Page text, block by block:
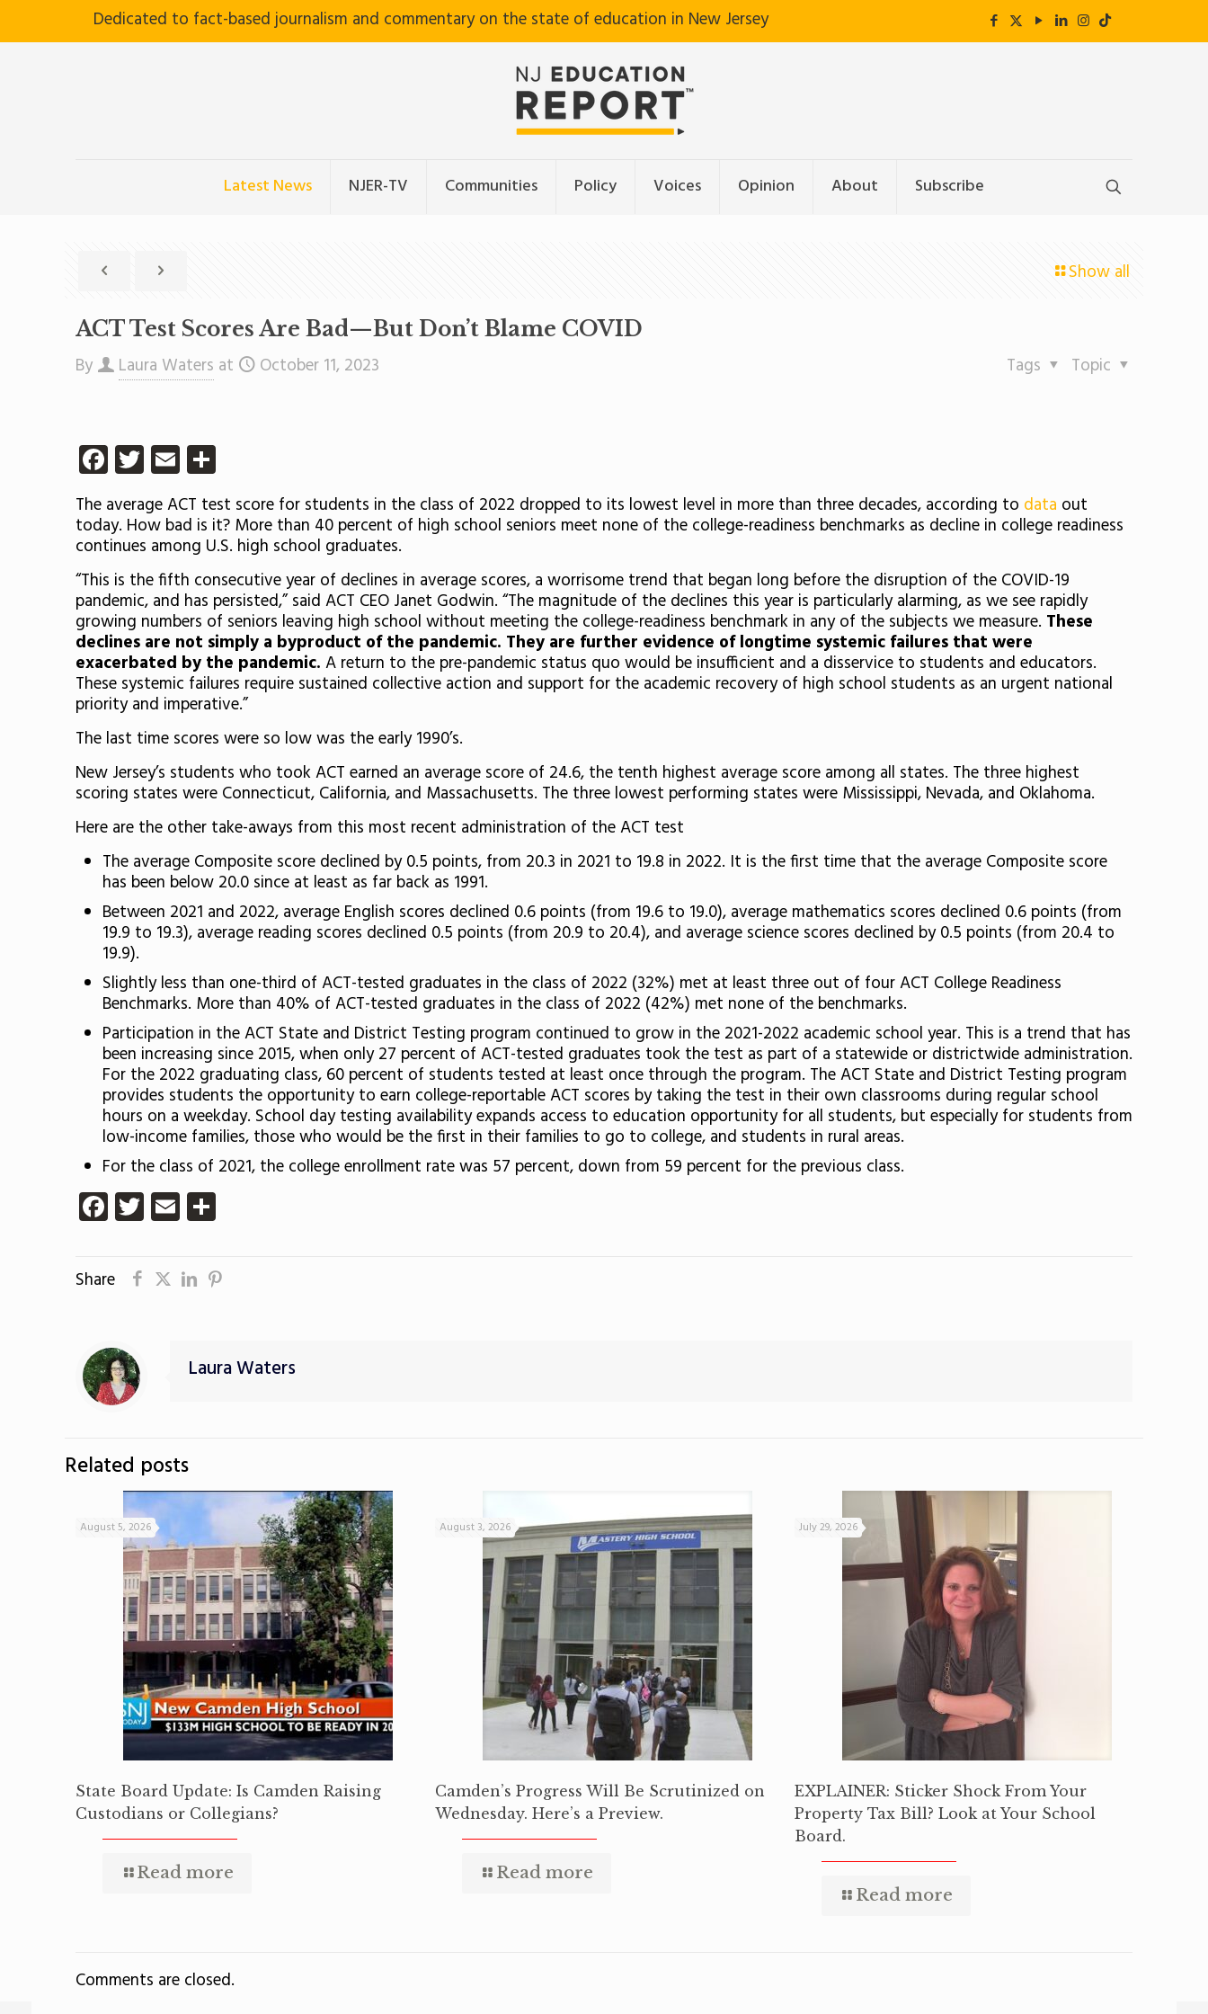
Dedicated to fact-based journalism and commentary on the state of education in New Jersey
Latest News NJER-TV Communities Policy Voices Opinion About Subscribe
Show all
ACT Test Scores Are Bad—But Don’t Blame COVID
By Laura Waters at October 11, 2023 Topic
Tags
Facebook
Twitter
Email
The average ACT test score for students in the class of 2022 dropped to its lowest level in more than three decades, according to data out
today. How bad is it? More than 40 percent of high school seniors meet none of the college-readiness benchmarks as decline in college readiness
continues among U.S. high school graduates.
“This is the fifth consecutive year of declines in average scores, a worrisome trend that began long before the disruption of the COVID-19
pandemic, and has persisted,” said ACT CEO Janet Godwin. “The magnitude of the declines this year is particularly alarming, as we see rapidly
growing numbers of seniors leaving high school without meeting the college-readiness benchmark in any of the subjects we measure. These
declines are not simply a byproduct of the pandemic. They are further evidence of longtime systemic failures that were
exacerbated by the pandemic. A return to the pre-pandemic status quo would be insufficient and a disservice to students and educators.
These systemic failures require sustained collective action and support for the academic recovery of high school students as an urgent national
priority and imperative.”
The last time scores were so low was the early 1990’s.
New Jersey’s students who took ACT earned an average score of 24.6, the tenth highest average score among all states. The three highest
scoring states were Connecticut, California, and Massachusetts. The three lowest performing states were Mississippi, Nevada, and Oklahoma.
Here are the other take-aways from this most recent administration of the ACT test
The average Composite score declined by 0.5 points, from 20.3 in 2021 to 19.8 in 2022. It is the first time that the average Composite score
has been below 20.0 since at least as far back as 1991.
Between 2021 and 2022, average English scores declined 0.6 points (from 19.6 to 19.0), average mathematics scores declined 0.6 points (from
19.9 to 19.3), average reading scores declined 0.5 points (from 20.9 to 20.4), and average science scores declined by 0.5 points (from 20.4 to
19.9).
Slightly less than one-third of ACT-tested graduates in the class of 2022 (32%) met at least three out of four ACT College Readiness
Benchmarks. More than 40% of ACT-tested graduates in the class of 2022 (42%) met none of the benchmarks.
Participation in the ACT State and District Testing program continued to grow in the 2021-2022 academic school year. This is a trend that has
been increasing since 2015, when only 27 percent of ACT-tested graduates took the test as part of a statewide or districtwide administration.
For the 2022 graduating class, 60 percent of students tested at least once through the program. The ACT State and District Testing program
provides students the opportunity to earn college-reportable ACT scores by taking the test in their own classrooms during regular school
hours on a weekday. School day testing availability expands access to education opportunity for all students, but especially for students from
low-income families, those who would be the first in their families to go to college, and students in rural areas.
For the class of 2021, the college enrollment rate was 57 percent, down from 59 percent for the previous class.
Facebook
Twitter
Email
Share
Laura Waters
Related posts
August 5, 2026
State Board Update: Is Camden Raising
Custodians or Collegians?
Read more
August 3, 2026
Camden’s Progress Will Be Scrutinized on
Wednesday. Here’s a Preview.
Read more
July 29, 2026
EXPLAINER: Sticker Shock From Your
Property Tax Bill? Look at Your School
Board.
Read more
Comments are closed.